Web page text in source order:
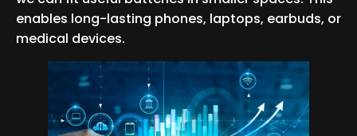
enables long-lasting phones, laptops, earbuds, or
medical devices.